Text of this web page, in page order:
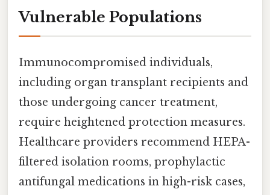
Vulnerable Populations
Immunocompromised individuals,
including organ transplant recipients and
those undergoing cancer treatment,
require heightened protection measures.
Healthcare providers recommend HEPA-
filtered isolation rooms, prophylactic
antifungal medications in high-risk cases,